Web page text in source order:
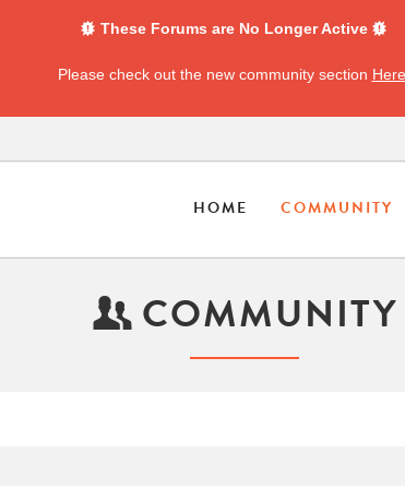
These Forums are No Longer Active
Please check out the new community section Here
HOME COMMUNITY
COMMUNITY